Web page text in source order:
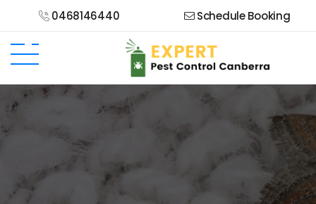
0468146440 Schedule Booking